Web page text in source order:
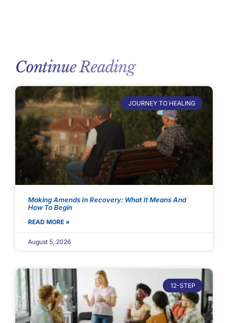
Continue Reading
JOURNEY TO HEALING
Making Amends In Recovery: What It Means And
How To Begin
READ MORE »
August 5, 2026
12-STEP